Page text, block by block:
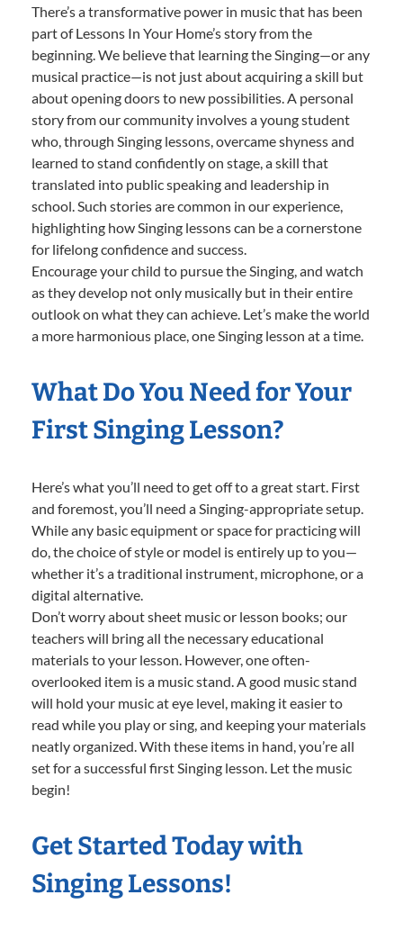
There’s a transformative power in music that has been
part of Lessons In Your Home’s story from the
beginning. We believe that learning the Singing—or any
musical practice—is not just about acquiring a skill but
about opening doors to new possibilities. A personal
story from our community involves a young student
who, through Singing lessons, overcame shyness and
learned to stand confidently on stage, a skill that
translated into public speaking and leadership in
school. Such stories are common in our experience,
highlighting how Singing lessons can be a cornerstone
for lifelong confidence and success.
Encourage your child to pursue the Singing, and watch
as they develop not only musically but in their entire
outlook on what they can achieve. Let’s make the world
a more harmonious place, one Singing lesson at a time.
What Do You Need for Your
First Singing Lesson?
Here’s what you’ll need to get off to a great start. First
and foremost, you’ll need a Singing-appropriate setup.
While any basic equipment or space for practicing will
do, the choice of style or model is entirely up to you—
whether it’s a traditional instrument, microphone, or a
digital alternative.
Don’t worry about sheet music or lesson books; our
teachers will bring all the necessary educational
materials to your lesson. However, one often-
overlooked item is a music stand. A good music stand
will hold your music at eye level, making it easier to
read while you play or sing, and keeping your materials
neatly organized. With these items in hand, you’re all
set for a successful first Singing lesson. Let the music
begin!
Get Started Today with
Singing Lessons!